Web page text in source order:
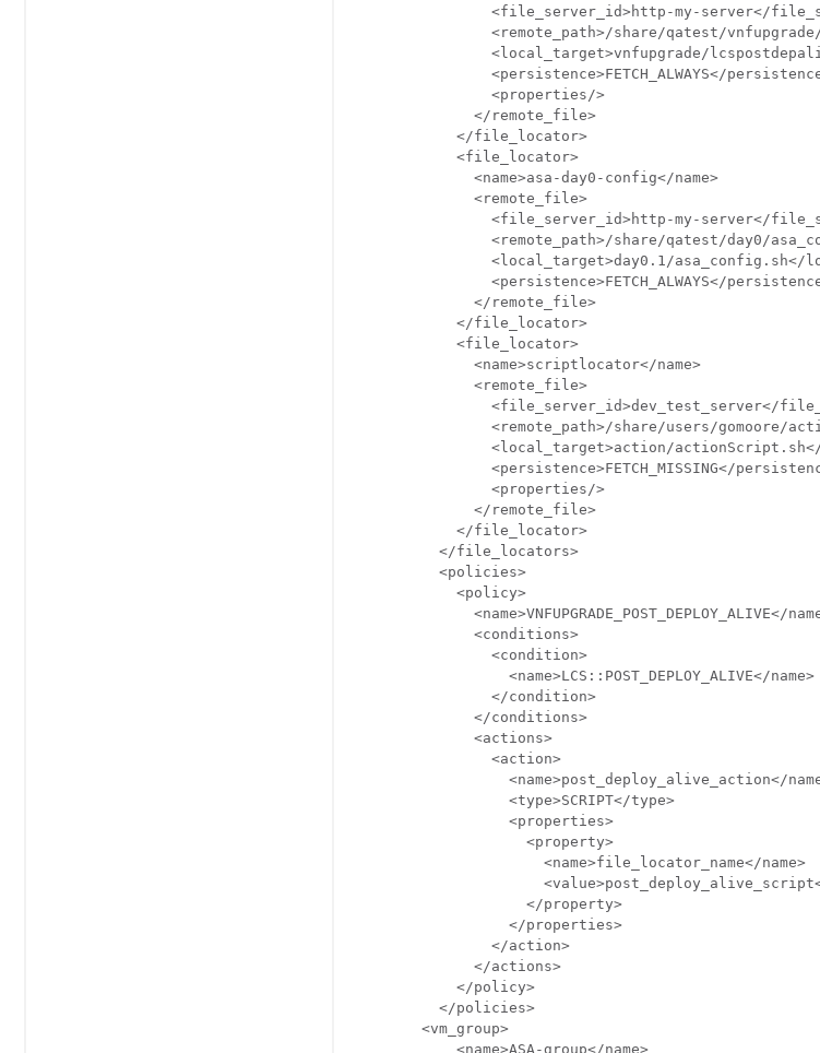
<file_server_id>http-my-server</
<remote_path>/share/qatest/
<local_target>vnfupgrade/
<persistence>FETCH_ALWAYS</
                <properties/>
              </remote_file>
            </file_locator>
            <file_locator>
              <name>asa-day0-config</name>
              <remote_file>
<file_server_id>http-my-server</
<remote_path>/share/qatest/day0/
<local_target>day0.1/asa_config.sh</
<persistence>FETCH_ALWAYS</
              </remote_file>
            </file_locator>
            <file_locator>
              <name>scriptlocator</name>
              <remote_file>
<file_server_id>dev_test_server</
<remote_path>/share/users/gomoore/
<local_target>action/
<persistence>FETCH_MISSING</
                <properties/>
              </remote_file>
            </file_locator>
          </file_locators>
          <policies>
            <policy>
<name>VNFUPGRADE_POST_DEPLOY_ALIVE</
              <conditions>
                <condition>
                  <name>LCS::POST_DEPLOY_ALIVE</name>
                </condition>
              </conditions>
              <actions>
                <action>
<name>post_deploy_alive_action</
                  <type>SCRIPT</type>
                  <properties>
                    <property>
                      <name>file_locator_name</name>
                    </property>
                  </properties>
                </action>
              </actions>
            </policy>
          </policies>
        <vm_group>
            <name>ASA-group</name>